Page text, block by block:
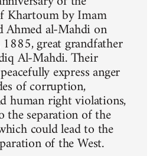
Khartoum by Imam
Ahmed al-Mahdi on
great grandfather
Al-Mahdi. Their
express anger
of corruption,
human right violations,
the separation of the
could lead to the
of the West.